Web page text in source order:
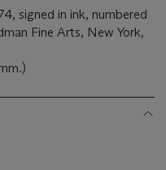
signed in ink, numbered
Fine Arts, New York,